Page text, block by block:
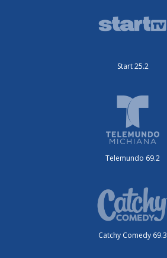
Start 25.2
Telemundo 69.2
Catchy Comedy 69.3